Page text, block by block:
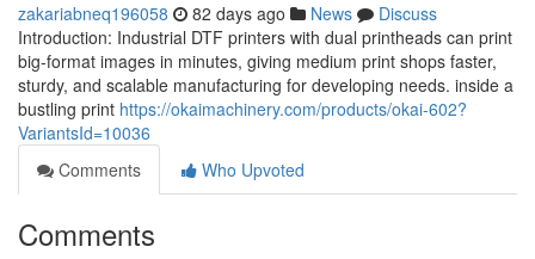
zakariabneq196058 82 days ago News
Discuss
Introduction: Industrial DTF printers with dual printheads can print
big-format images in minutes, giving medium print shops faster,
sturdy, and scalable manufacturing for developing needs. inside a
bustling print https://okaimachinery.com/products/okai-602?
VariantsId=10036
Comments
Who Upvoted
Comments